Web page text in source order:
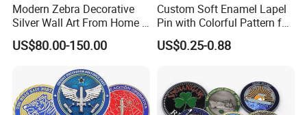
Modern Zebra Decorative
Silver Wall Art From Home &
Office
US$80.00-150.00
Custom Soft Enamel Lapel
Pin with Colorful Pattern for
Promotional Gifts
US$0.25-0.88